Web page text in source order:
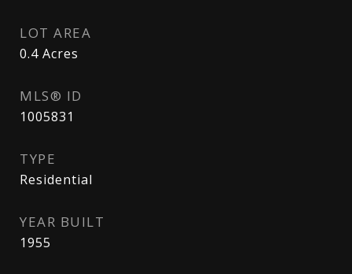
LOT AREA
0.4 Acres
MLS® ID
1005831
TYPE
Residential
YEAR BUILT
1955